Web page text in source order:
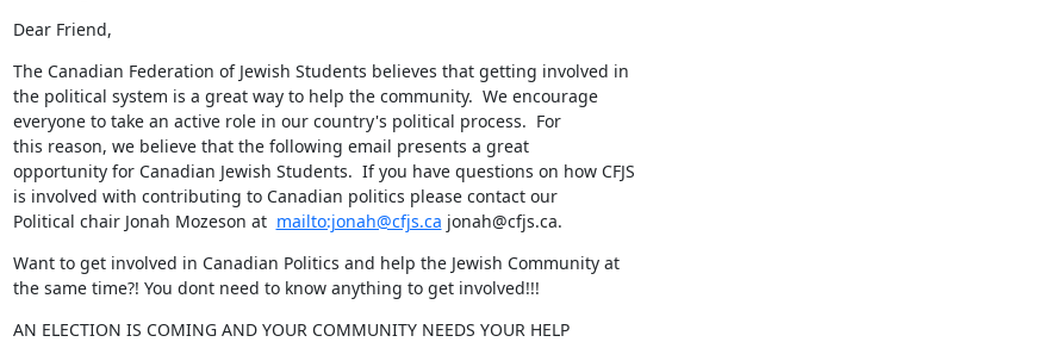
Dear Friend,
The Canadian Federation of Jewish Students believes that getting involved in
the political system is a great way to help the community.  We encourage
everyone to take an active role in our country's political process.  For
this reason, we believe that the following email presents a great
opportunity for Canadian Jewish Students.  If you have questions on how CFJS
is involved with contributing to Canadian politics please contact our
Political chair Jonah Mozeson at mailto:jonah@cfjs.ca jonah@cfjs.ca.
Want to get involved in Canadian Politics and help the Jewish Community at
the same time?! You dont need to know anything to get involved!!!
AN ELECTION IS COMING AND YOUR COMMUNITY NEEDS YOUR HELP